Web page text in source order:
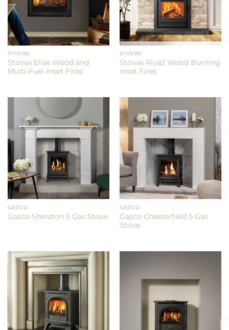
STOVAX
Stovax Elise Wood and
Multi-Fuel Inset Fires
STOVAX
Stovax Riva2 Wood Burning
Inset Fires
GAZCO
Gazco Sheraton 5 Gas Stove
GAZCO
Gazco Chesterfield 5 Gas
Stove